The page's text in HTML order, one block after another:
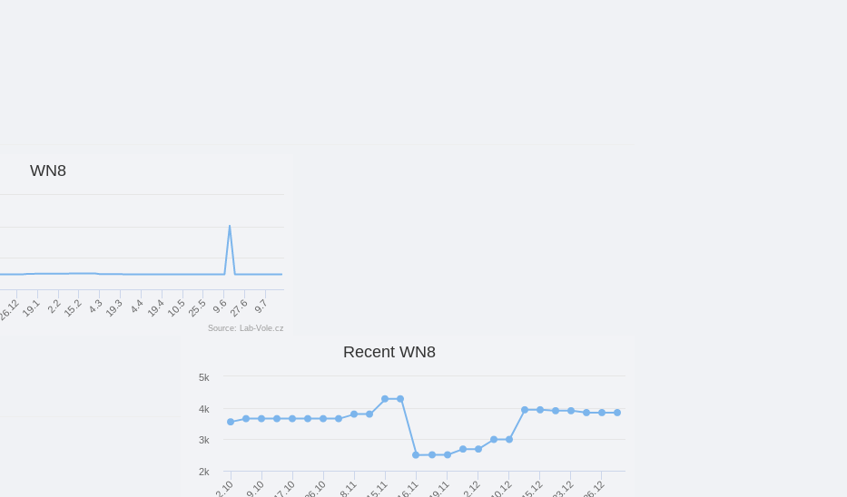
WN8
15.2 4.4 25.5 9.7
19.1 2.2 4.3 19.3 19.4 10.5 9.6 27.6
Source: Lab-Vole.cz
Recent WN8
2.10 9.10 17.10 26.10 8.11 15.11 16.11 19.11 2.12 10.12 15.12 23.12 26.12
2k
3k
4k
5k